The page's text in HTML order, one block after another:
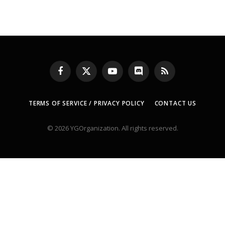
Facebook
X
(Twitter)
YouTubeDiscord RSS
TERMS OF SERVICE / PRIVACY POLICY CONTACT US
© 2026 YGOrganization. All rights reserved.